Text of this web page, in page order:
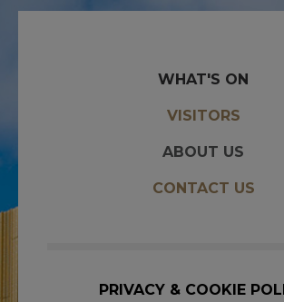
WHAT'S ON
VISITORS
ABOUT US
CONTACT US
PRIVACY & COOKIE